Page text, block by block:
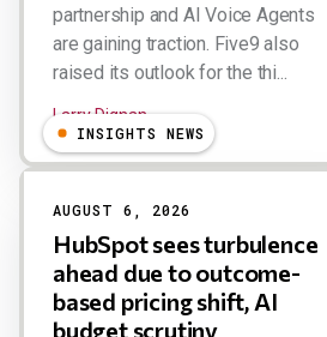
partnership and AI Voice Agents
are gaining traction. Five9 also
raised its outlook for the thi...
Larry Dignan
INSIGHTS NEWS
AUGUST 6, 2026
HubSpot sees turbulence
ahead due to outcome-
based pricing shift, AI
budget scrutiny